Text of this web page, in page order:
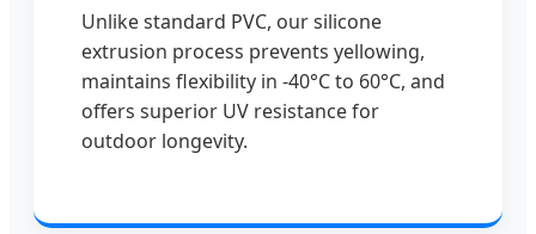
Unlike standard PVC, our silicone
extrusion process prevents yellowing,
maintains flexibility in -40°C to 60°C, and
offers superior UV resistance for
outdoor longevity.